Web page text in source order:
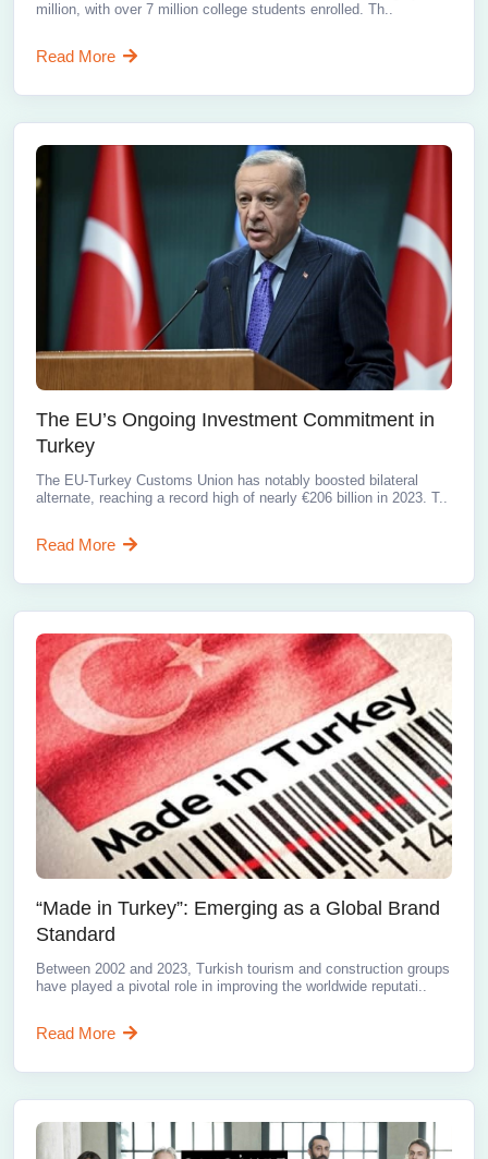
million, with over 7 million college students enrolled. Th..
Read More
The EU’s Ongoing Investment Commitment in
Turkey
The EU-Turkey Customs Union has notably boosted bilateral
alternate, reaching a record high of nearly €206 billion in 2023. T..
Read More
“Made in Turkey”: Emerging as a Global Brand
Standard
Between 2002 and 2023, Turkish tourism and construction groups
have played a pivotal role in improving the worldwide reputati..
Read More